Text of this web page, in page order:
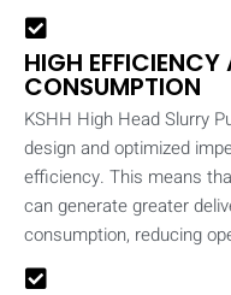
HIGH
CONSUMPTION
KSHH High Head Slurry
design and optimized
efficiency. This means
can generate greater
consumption, reducing